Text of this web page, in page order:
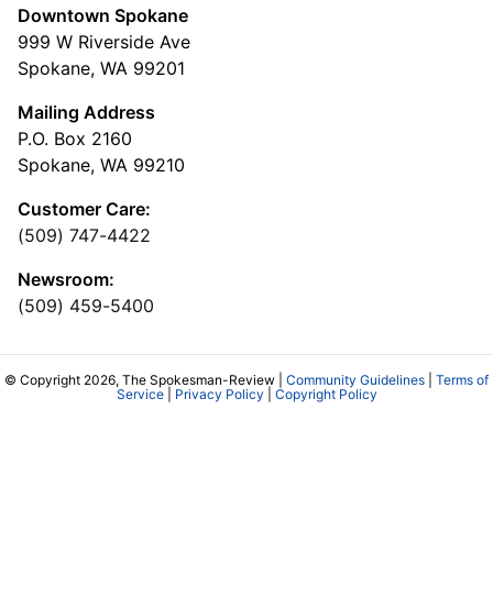
Downtown Spokane
999 W Riverside Ave
Spokane, WA 99201
Mailing Address
P.O. Box 2160
Spokane, WA 99210
Customer Care:
(509) 747-4422
Newsroom:
(509) 459-5400
© Copyright 2026, The Spokesman-Review | Community Guidelines
Terms of
Service| Privacy Policy Copyright Policy